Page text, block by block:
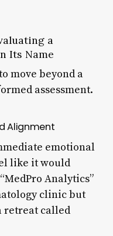
a
Its Name
move beyond a
assessment.
Alignment
emotional
like it would
Analytics”
clinic but
retreat called